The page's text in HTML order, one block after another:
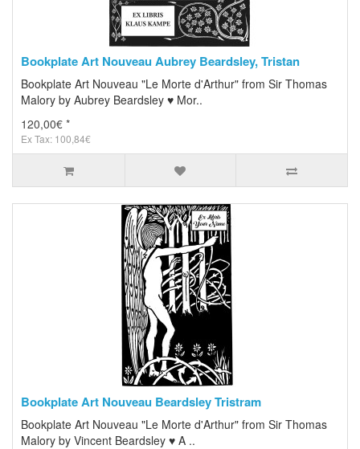
Bookplate Art Nouveau Aubrey Beardsley, Tristan
Bookplate Art Nouveau "Le Morte d'Arthur" from Sir Thomas
Malory by Aubrey Beardsley ♥ Mor..
120,00€ *
Ex Tax: 100,84€
Bookplate Art Nouveau Beardsley Tristram
Bookplate Art Nouveau "Le Morte d'Arthur" from Sir Thomas
Malory by Vincent Beardsley ♥ A ..